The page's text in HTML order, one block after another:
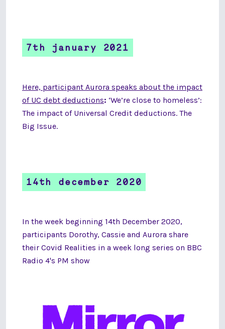
7th january 2021
Here, participant Aurora speaks about the impact
of UC debt deductions: ‘We’re close to homeless’:
The impact of Universal Credit deductions. The
Big Issue.
14th december 2020
In the week beginning 14th December 2020,
participants Dorothy, Cassie and Aurora share
their Covid Realities in a week long series on BBC
Radio 4's PM show